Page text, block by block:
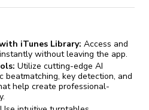
iTunes Library: Access and
without leaving the app.
Utilize cutting-edge AI
beatmatching, key detection, and
help create professional-